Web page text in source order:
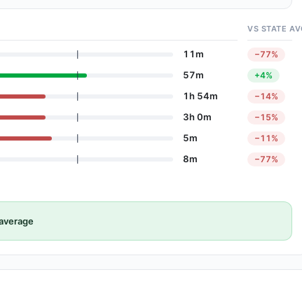
VS STATE
11m −77%
57m +4%
1h 54m −14%
3h 0m −15%
5m −11%
8m −77%